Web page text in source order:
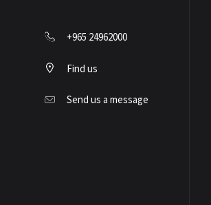
+965 24962000
Find us
Send us a message